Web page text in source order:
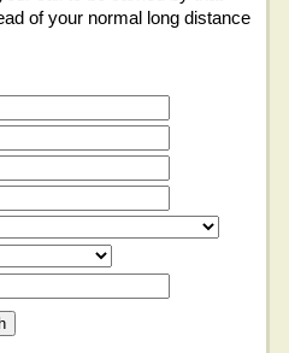
of your normal long distance